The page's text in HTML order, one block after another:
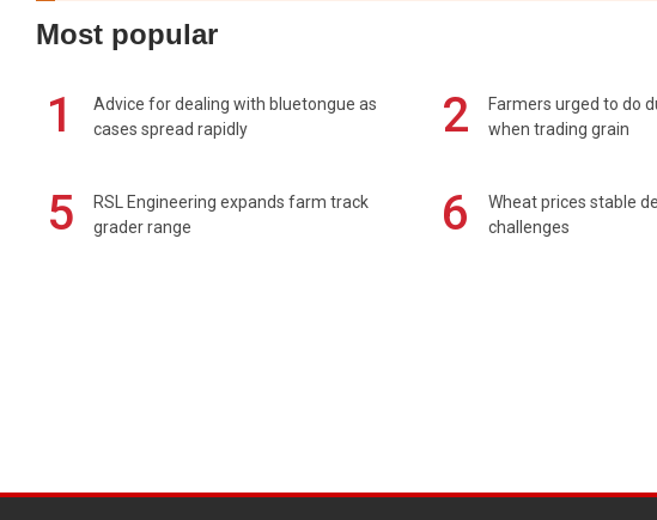
Most popular
1
Advice for dealing with bluetongue as
cases spread rapidly
2
Farmers urged to do
when trading grain
5
RSL Engineering expands farm track
grader range
6
Wheat prices stable
challenges